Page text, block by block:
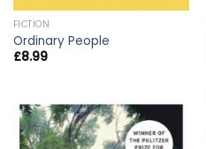
FICTION
Ordinary People
£8.99